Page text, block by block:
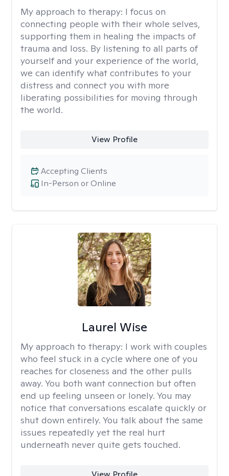
My approach to therapy: I focus on
connecting people with their whole selves,
supporting them in healing the impacts of
trauma and loss. By listening to all parts of
yourself and your experience of the world,
we can identify what contributes to your
distress and connect you with more
liberating possibilities for moving through
the world.
View Profile
In-Person or Online
Accepting Clients
Laurel Wise
My approach to therapy: I work with couples
who feel stuck in a cycle where one of you
reaches for closeness and the other pulls
away. You both want connection but often
end up feeling unseen or lonely. You may
notice that conversations escalate quickly or
shut down entirely. You talk about the same
issues repeatedly yet the real hurt
underneath never quite gets touched.